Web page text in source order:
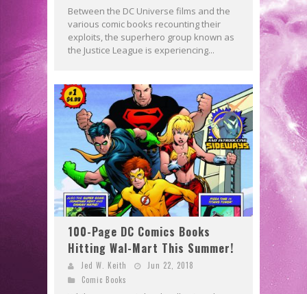
Between the DC Universe films and the
various comic books recounting their
exploits, the superhero group known as
the Justice League is experiencing...
100-Page DC Comics Books
Hitting Wal-Mart This Summer!
Jed W. Keith
Jun 22, 2018
Comic Books